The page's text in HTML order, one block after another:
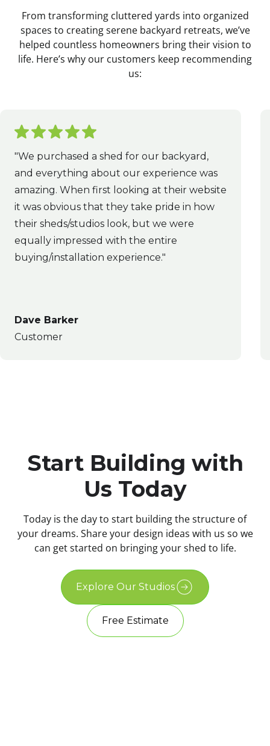
From transforming cluttered yards into organized
spaces to creating serene backyard retreats, we’ve
helped countless homeowners bring their vision to
life. Here’s why our customers keep recommending
us:
"We purchased a shed for our backyard,
and everything about our experience was
amazing. When first looking at their website
it was obvious that they take pride in how
their sheds/studios look, but we were
equally impressed with the entire
buying/installation experience."
Dave Barker
Customer
Start Building with
Us Today
Today is the day to start building the structure of
your dreams. Share your design ideas with us so we
can get started on bringing your shed to life.
Explore Our Studios
Free Estimate